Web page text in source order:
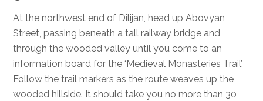
At the northwest end of Dilijan, head up Abovyan
Street, passing beneath a tall railway bridge and
through the wooded valley until you come to an
information board for the ‘Medieval Monasteries Trail’.
Follow the trail markers as the route weaves up the
wooded hillside. It should take you no more than 30